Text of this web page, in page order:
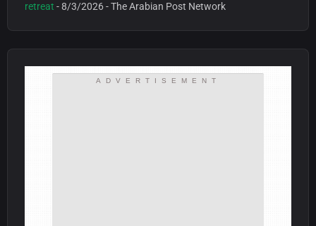
retreat - 8/3/2026- The Arabian Post Network
ADVERTISEMENT